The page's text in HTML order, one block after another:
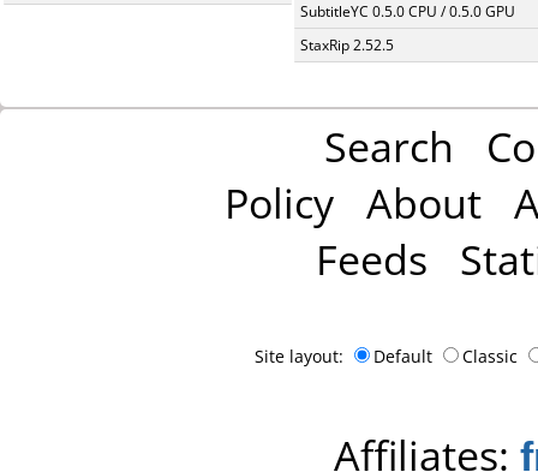
SubtitleYC 0.5.0 CPU / 0.5.0 GPU
StaxRip 2.52.5
Search
Policy About
Feeds
Site layout: Default Classic
Affiliates: